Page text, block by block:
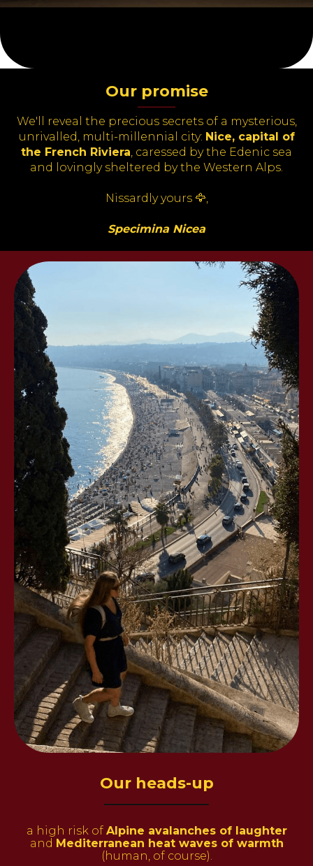
Our promise
———
We'll reveal the precious secrets of a mysterious,
unrivalled, multi-millennial city: Nice, capital of
the French Riviera caressed by the Edenic sea
and lovingly sheltered by the Western Alps.
Nissardly yours 🦅,
Specimina Nicea
Our heads-up
a high risk of Alpine avalanches of laughter
and Mediterranean heat waves of warmth
(human, of course).